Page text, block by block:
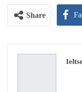
Share